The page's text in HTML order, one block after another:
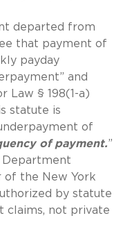
departed from
that payment of
payday
and
Law § 198(1-a)
statute is
of
of payment.”
Department
of the New York
by statute
claims, not private